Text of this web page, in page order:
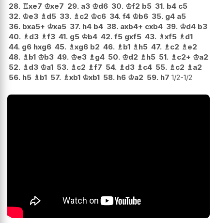
28. ♖xe7 ♔xe7 29. a3 ♔d6 30. ♔f2 b5 31. b4 c5
32. ♔e3 ♗d5 33. ♗c2 ♔c6 34. f4 ♔b6 35. g4 a5
36. bxa5+ ♔xa5 37. h4 b4 38. axb4+ cxb4 39. ♔d4 b3
40. ♗d3 ♗f3 41. g5 ♔b4 42. f5 gxf5 43. ♗xf5 ♗d1
44. g6 hxg6 45. ♗xg6 b2 46. ♗b1 ♗h5 47. ♗c2 ♗e2
48. ♗b1 ♔b3 49. ♔e3 ♗g4 50. ♔d2 ♗h5 51. ♗c2+ ♔a2
52. ♗d3 ♔a1 53. ♗c2 ♗f7 54. ♗d3 ♗c4 55. ♗c2 ♗a2
56. h5 ♗b1 57. ♗xb1 ♔xb1 58. h6 ♔a2 59. h7 1/2-1/2